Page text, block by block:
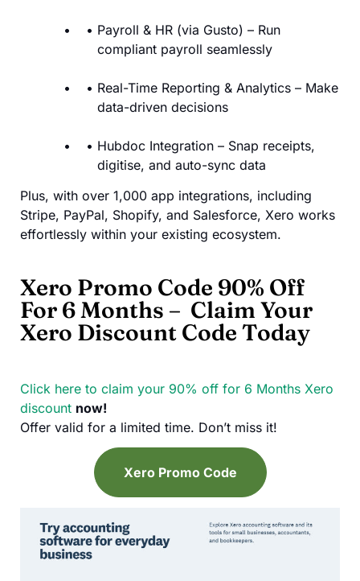
Payroll & HR (via Gusto) – Run
compliant payroll seamlessly
Real-Time Reporting & Analytics – Make
data-driven decisions
Hubdoc Integration – Snap receipts,
digitise, and auto-sync data
Plus, with over 1,000 app integrations, including
Stripe, PayPal, Shopify, and Salesforce, Xero works
effortlessly within your existing ecosystem.
Xero Promo Code 90% Off
For 6 Months – Claim Your
Xero Discount Code Today
Click here to claim your 90% off for 6 Months Xero
discount now!
Offer valid for a limited time. Don’t miss it!
Xero Promo Code